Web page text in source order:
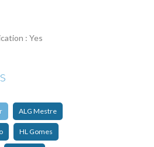
: Yes
ALG Mestre
HL Gomes